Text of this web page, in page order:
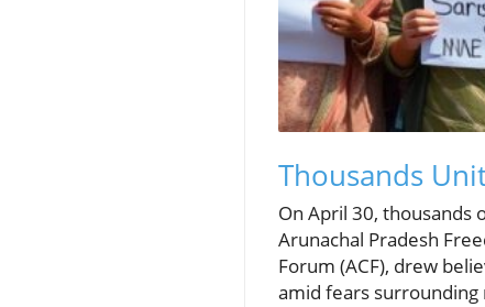
Thousands
On April 30, thousands
Arunachal Pradesh
Forum (ACF), drew
amid fears